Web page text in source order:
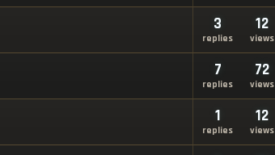
3
replies
12
views
7
replies
72
views
1
replies
12
views